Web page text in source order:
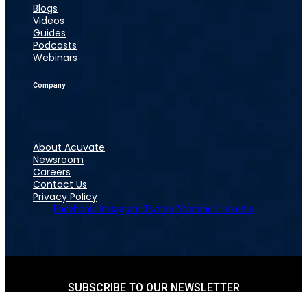
Blogs
Videos
Guides
Podcasts
Webinars
Company
About Acuvate
Newsroom
Careers
Contact Us
Privacy Policy
Facebook Instagram TwitterYoutube Linkedin
SUBSCRIBE TO OUR NEWSLETTER